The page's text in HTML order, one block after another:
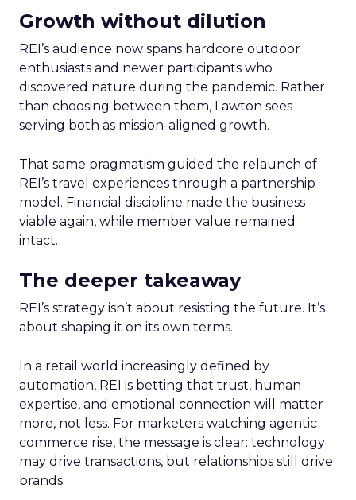
Growth without dilution
REI’s audience now spans hardcore outdoor
enthusiasts and newer participants who
discovered nature during the pandemic. Rather
than choosing between them, Lawton sees
serving both as mission-aligned growth.
That same pragmatism guided the relaunch of
REI’s travel experiences through a partnership
model. Financial discipline made the business
viable again, while member value remained
intact.
The deeper takeaway
REI’s strategy isn’t about resisting the future. It’s
about shaping it on its own terms.
In a retail world increasingly defined by
automation, REI is betting that trust, human
expertise, and emotional connection will matter
more, not less. For marketers watching agentic
commerce rise, the message is clear: technology
may drive transactions, but relationships still drive
brands.